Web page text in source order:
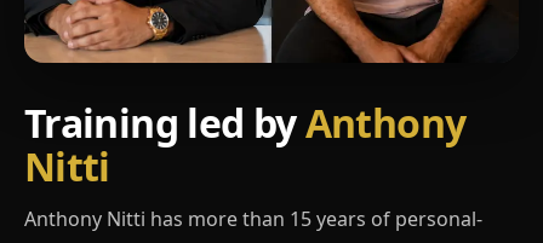
Training led byAnthony
Nitti
Anthony Nitti has more than 15 years of personal-